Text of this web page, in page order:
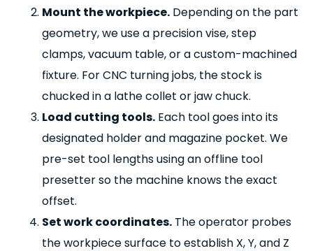
Mount the workpiece. Depending on the part
geometry, we use a precision vise, step
clamps, vacuum table, or a custom-machined
fixture. For CNC turning jobs, the stock is
chucked in a lathe collet or jaw chuck.
Load cutting tools. Each tool goes into its
designated holder and magazine pocket. We
pre-set tool lengths using an offline tool
presetter so the machine knows the exact
offset.
Set work coordinates. The operator probes
the workpiece surface to establish X, Y, and Z